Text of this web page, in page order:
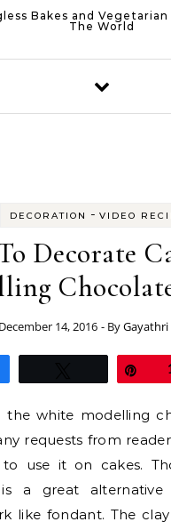
Bakes and Vegetarian
The World
DECORATION - VIDEO
Decorate
December 14, 2016 - By
the white modelling
requests from
use it on cakes.
is a great
like fondant. The